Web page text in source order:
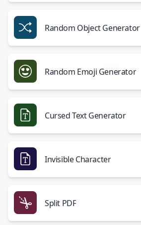
Random Object Generator
Random Emoji Generator
Cursed Text Generator
Invisible Character
Split PDF